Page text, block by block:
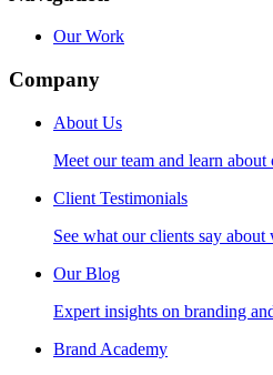
Our Work
Company
About Us
Meet our team and learn about
Client Testimonials
See what our clients say
Our Blog
Expert insights on branding
Brand Academy